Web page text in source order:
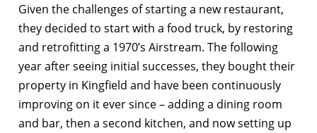
Given the challenges of starting a new restaurant,
they decided to start with a food truck, by restoring
and retrofitting a 1970’s Airstream. The following
year after seeing initial successes, they bought their
property in Kingfield and have been continuously
improving on it ever since – adding a dining room
and bar, then a second kitchen, and now setting up